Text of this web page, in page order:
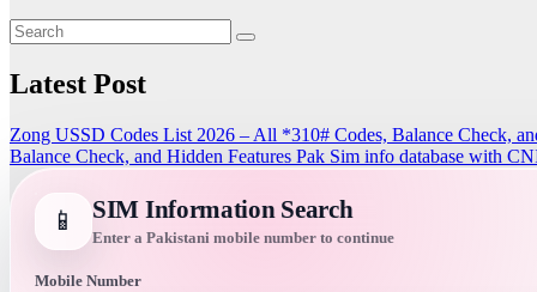
Latest Post
Zong USSD Codes List 2026 – All *310# Codes, Balance Check,
Balance Check, and Hidden Features Pak Sim info database with
📱 SIM Information Search
Enter a Pakistani mobile number to continue
Mobile Number